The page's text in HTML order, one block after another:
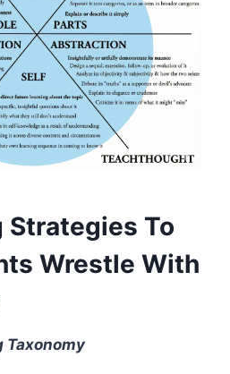
Strategies To
Wrestle With
Taxonomy